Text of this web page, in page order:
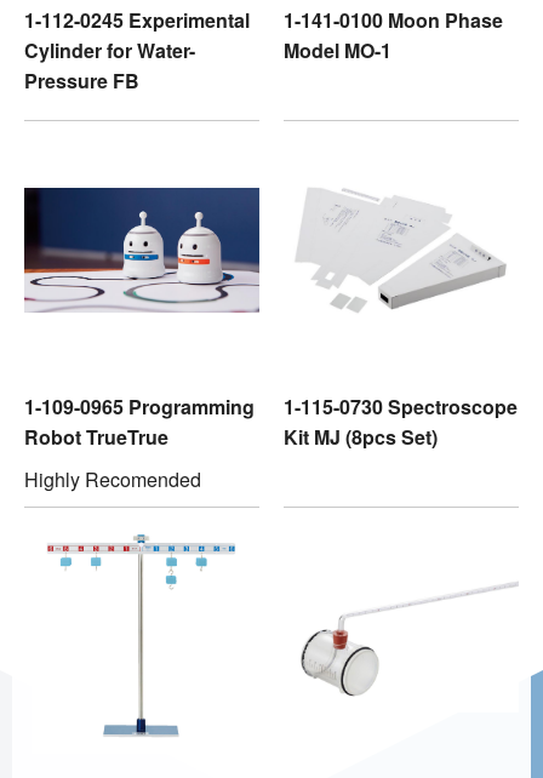
1-112-0245 Experimental
Cylinder for Water-
Pressure FB
1-141-0100 Moon Phase
Model MO-1
1-109-0965 Programming
Robot TrueTrue
Highly Recomended
1-115-0730 Spectroscope
Kit MJ (8pcs Set)